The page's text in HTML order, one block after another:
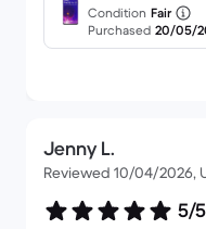
Condition Fair
Purchased 20/05/
Jenny L.
Reviewed 10/04/2026,
5/5